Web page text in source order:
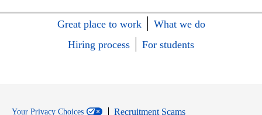
Great place to work
What we do
Hiring process
For students
Your Privacy Choices
Recruitment Scams